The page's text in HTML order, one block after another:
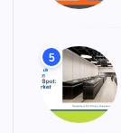
5